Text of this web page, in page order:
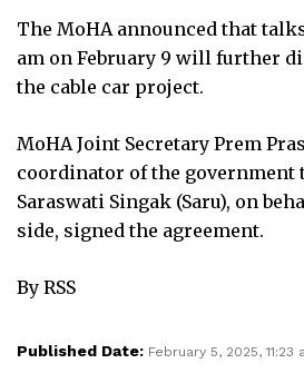
The MoHA announced that
am on February 9 will further
the cable car project.
MoHA Joint Secretary Prem
coordinator of the government
Saraswati Singak (Saru), on
side, signed the agreement.
By RSS
Published Date: February 5, 2025, 11:23